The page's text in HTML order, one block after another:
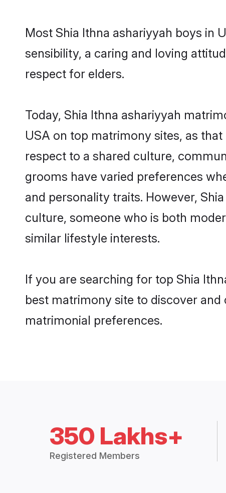
Most Shia Ithna ashariyyah boys in
sensibility, a caring and loving
respect for elders.
Today, Shia Ithna ashariyyah
USA on top matrimony sites, as
respect to a shared culture,
grooms have varied preferences
and personality traits. However,
culture, someone who is both
similar lifestyle interests.
If you are searching for top Shia
best matrimony site to discover
matrimonial preferences.
350 Lakhs+
Registered Members